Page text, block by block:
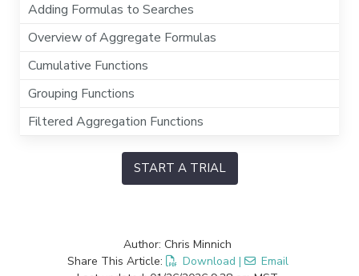
Adding Formulas to Searches
Overview of Aggregate Formulas
Cumulative Functions
Grouping Functions
Filtered Aggregation Functions
START A TRIAL
Author: Chris Minnich
Share This Article:
Download |
Email